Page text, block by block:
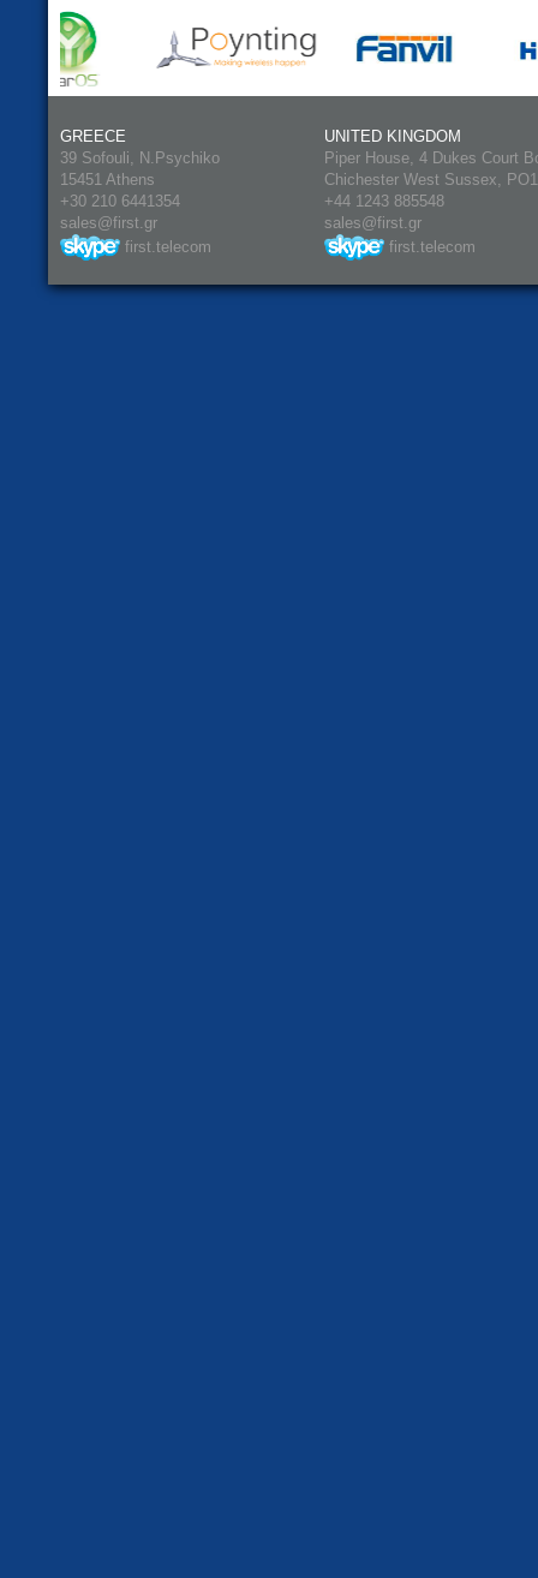
GREECE
39 Sofouli, N.Psychiko
15451 Athens
+30 210 6441354
sales@first.gr
first.telecom
UNITED KINGDOM
Piper House, 4 Dukes Court
Chichester West Sussex,
+44 1243 885548
sales@first.gr
first.telecom